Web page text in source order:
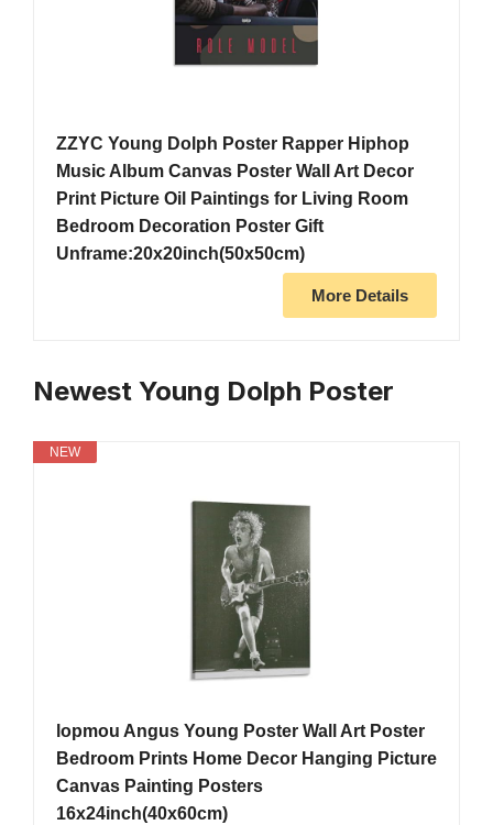
ZZYC Young Dolph Poster Rapper Hiphop
Music Album Canvas Poster Wall Art Decor
Print Picture Oil Paintings for Living Room
Bedroom Decoration Poster Gift
Unframe:20x20inch(50x50cm)
More Details
Newest Young Dolph Poster
NEW
lopmou Angus Young Poster Wall Art Poster
Bedroom Prints Home Decor Hanging Picture
Canvas Painting Posters
16x24inch(40x60cm)